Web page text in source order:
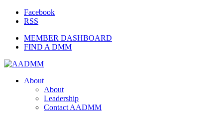
Facebook
RSS
MEMBER DASHBOARD
FIND A DMM
About
About
Leadership
Contact AADMM